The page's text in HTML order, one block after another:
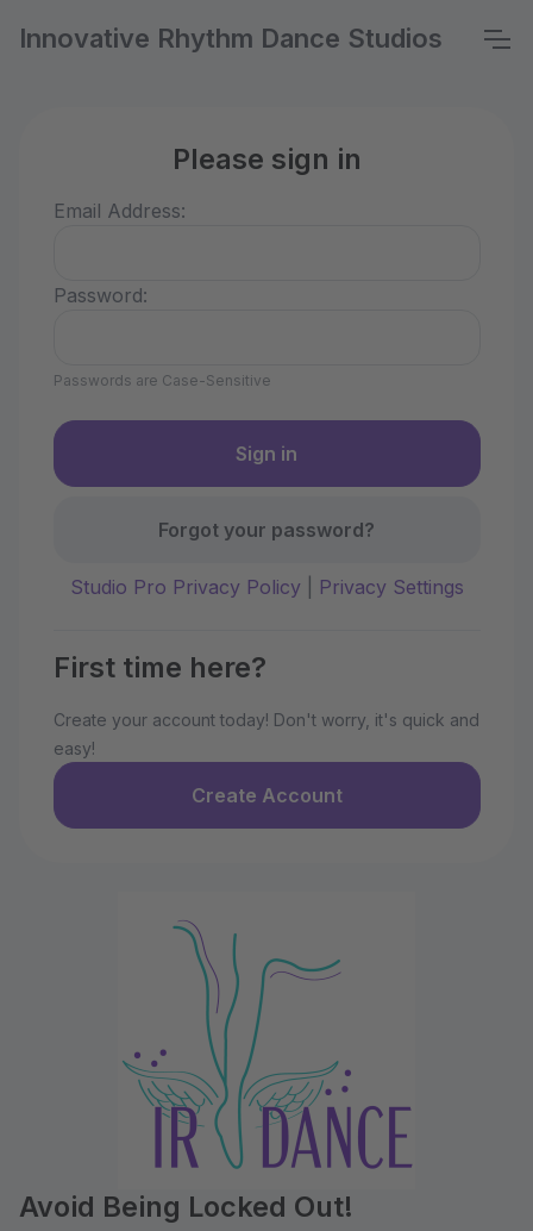
Innovative Rhythm Dance Studios
Please sign in
Email Address:
Password:
Passwords are Case-Sensitive
Forgot your password?
Studio Pro Privacy Policy Privacy Settings
First time here?
Create your account today! Don't worry, it's quick and
easy!
Create Account
Avoid Being Locked Out!